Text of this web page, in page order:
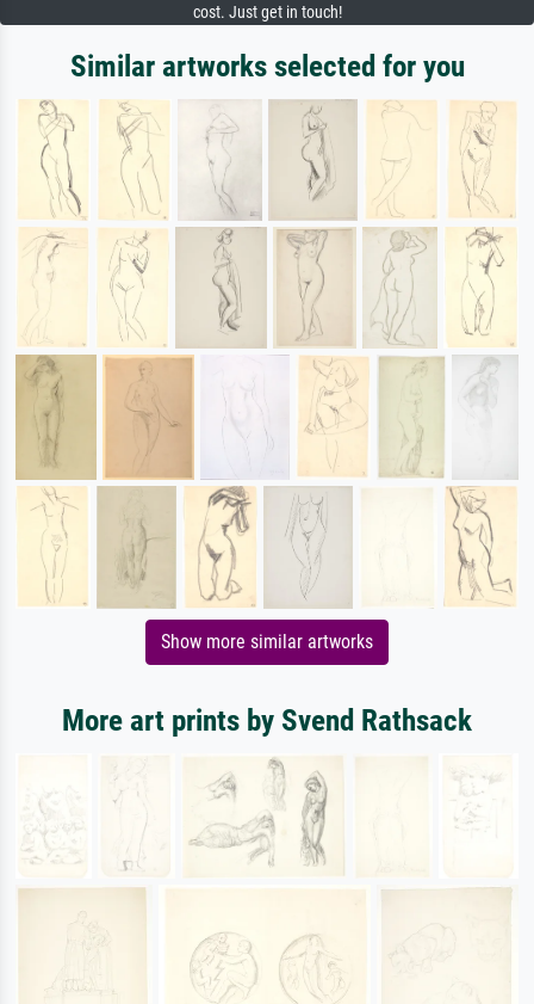
cost. Just get in touch!
Similar artworks selected for you
Show more similar artworks
More art prints by Svend Rathsack